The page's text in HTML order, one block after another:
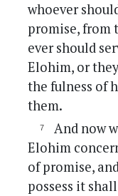
whoever
promise, from
ever should
Elohim, or
the fulness of
them.
And now
Elohim
of promise,
possess it